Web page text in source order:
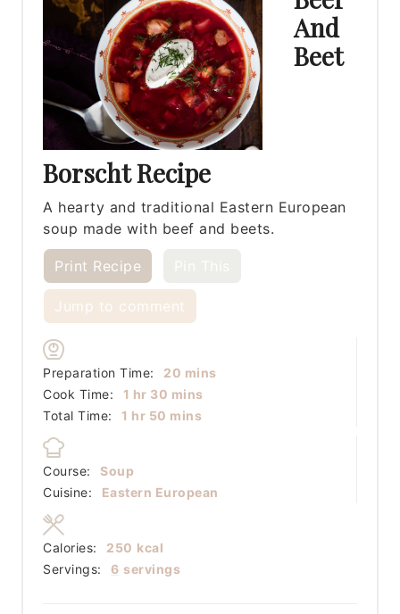
And
Beet
Borscht Recipe
A hearty and traditional Eastern European
soup made with beef and beets.
Print Recipe
Jump to comment
Preparation Time: 20 minutes
mins
Cook Time:
1 hour
hr 30 minutes
mins
Total Time:
1 hour
hr 50 minutes
mins
Course:
Soup
Cuisine:
Eastern European
Servings: 6 servings
Calories: 250 kcal